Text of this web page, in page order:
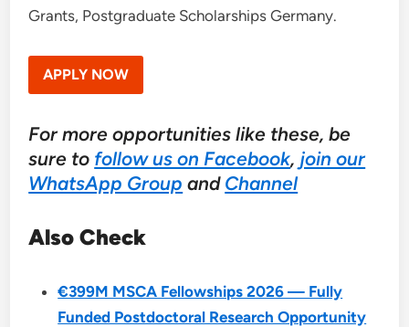
Grants, Postgraduate Scholarships Germany.
APPLY NOW
For more opportunities like these, be
sure to follow us on Facebook, join our
WhatsApp Group and Channel
Also Check
€399M MSCA Fellowships 2026 — Fully
Funded Postdoctoral Research Opportunity